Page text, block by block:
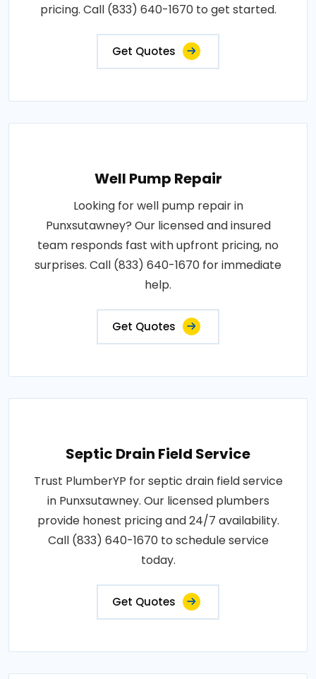
pricing. Call (833) 640-1670 to get started.
Get Quotes
Well Pump Repair
Looking for well pump repair in
Punxsutawney? Our licensed and insured
team responds fast with upfront pricing, no
surprises. Call (833) 640-1670 for immediate
help.
Get Quotes
Septic Drain Field Service
Trust PlumberYP for septic drain field service
in Punxsutawney. Our licensed plumbers
provide honest pricing and 24/7 availability.
Call (833) 640-1670 to schedule service
today.
Get Quotes